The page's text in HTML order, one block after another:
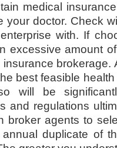
medical
your doctor. Check
with. If
excessive amount
best feasible
will be
and regulations
broker agents to
duplicate of